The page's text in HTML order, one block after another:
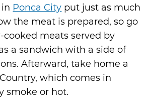
in Ponca City put just as much
the meat is prepared, so go
meats served by
a sandwich with a side of
Afterward, take home a
which comes in
smoke or hot.